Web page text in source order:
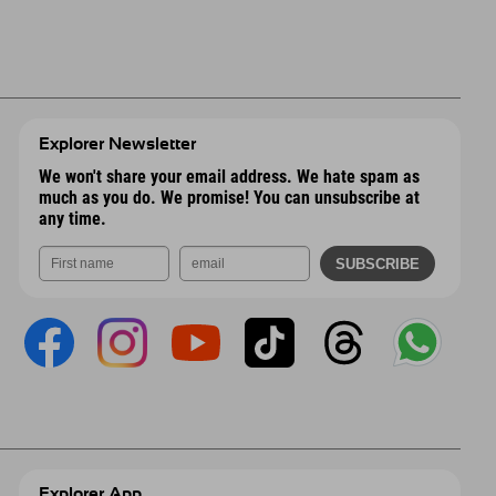
Explorer Newsletter
We won't share your email address. We hate spam as
much as you do. We promise! You can unsubscribe at
any time.